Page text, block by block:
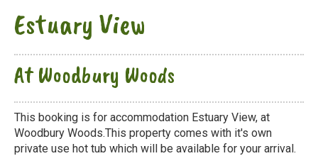
Estuary View
At Woodbury Woods
This booking is for accommodation Estuary View, at
Woodbury Woods.This property comes with it's own
private use hot tub which will be available for your arrival.